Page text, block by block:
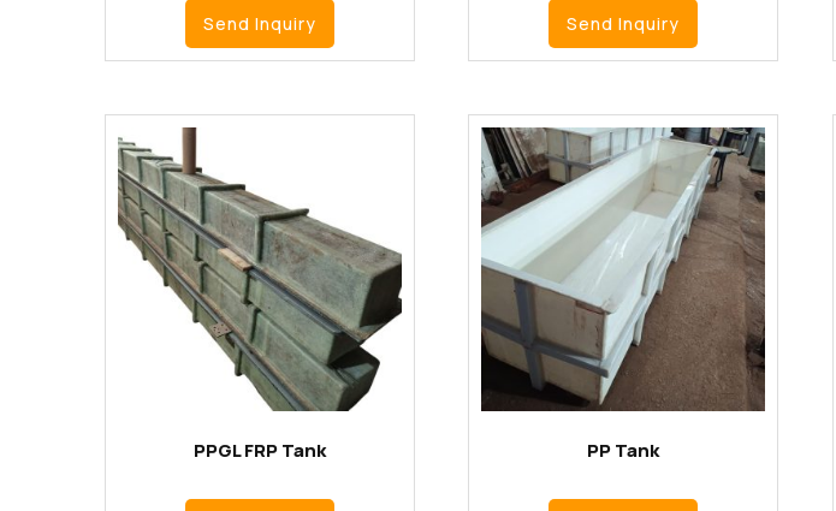
Send Inquiry Send Inquiry
PPGL FRP Tank PP Tank